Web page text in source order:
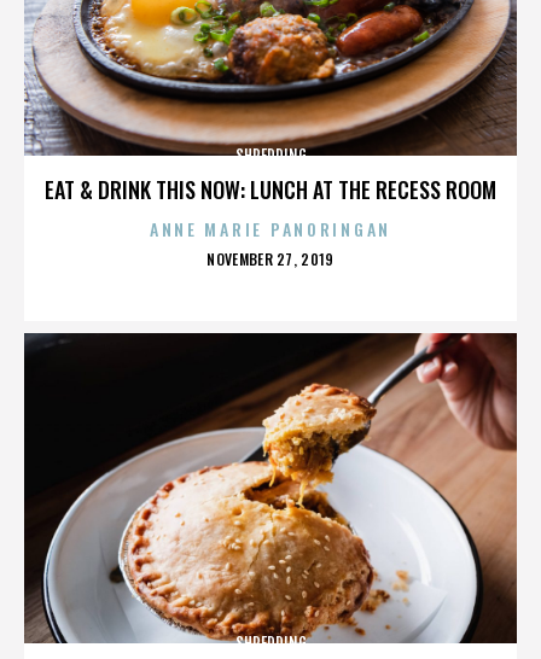
EAT & DRINK THIS NOW: LUNCH AT THE RECESS ROOM
SHREDDING
ANNE MARIE PANORINGAN
POSTED
NOVEMBER 27, 2019
SHREDDING